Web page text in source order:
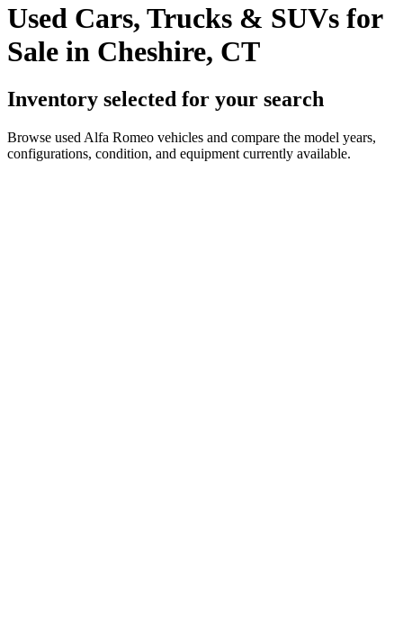
Used Cars, Trucks & SUVs for
Sale in Cheshire, CT
Inventory selected for your search
Browse used Alfa Romeo vehicles and compare the model years,
configurations, condition, and equipment currently available.